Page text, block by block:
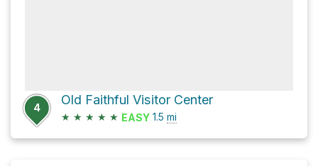
4
Old Faithful Visitor Center
★ ★ ★ ★ ★ EASY 1.5 mi